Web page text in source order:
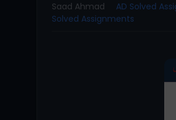
Saad Ahmad AD Solved
Solved Assignments